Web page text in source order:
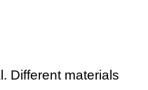
Different materials